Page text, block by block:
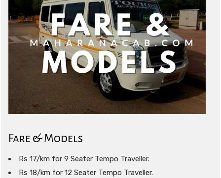
Fare & Models
Rs 17/km for 9 Seater Tempo Traveller.
Rs 18/km for 12 Seater Tempo Traveller.